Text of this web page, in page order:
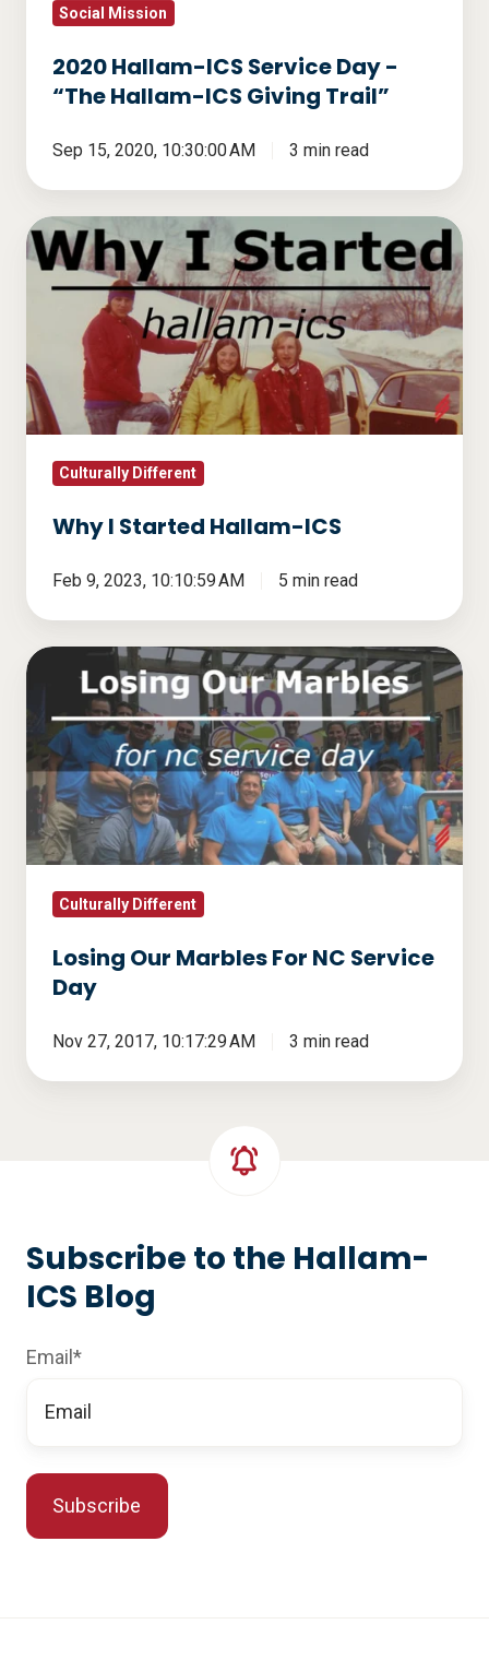
Trail”
Social Mission
2020 Hallam-ICS Service Day -
“The Hallam-ICS Giving Trail”
Sep 15, 2020, 10:30:00 AM 3 min read
Why
I
Started
Hallam-
Culturally Different
Why I Started Hallam-ICS
Feb 9, 2023, 10:10:59 AM 5 min read
Losing
Marbles
For
NC
Service
Day
Culturally Different
Losing Our Marbles For NC Service
Day
Nov 27, 2017, 10:17:29 AM 3 min read
Subscribe to the Hallam-
ICS Blog
Email *